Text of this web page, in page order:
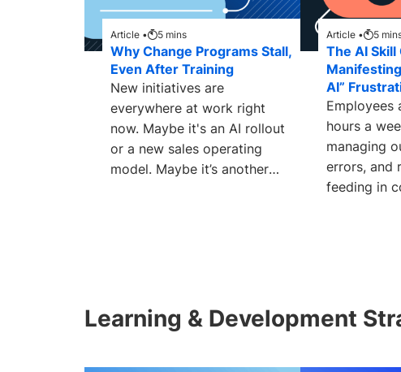
Article • 5 mins
Why Change Programs Stall,
Even After Training
New initiatives are
everywhere at work right
now. Maybe it's an AI rollout
or a new sales operating
model. Maybe it’s another
Article • 5
The AI Skill
AI”
Employees
hours a
managing
errors, and
feeding in
Learning & Development